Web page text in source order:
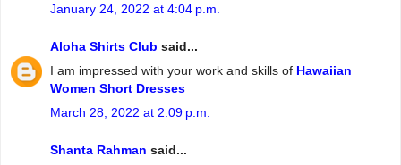
January 24, 2022 at 4:04 p.m.
Aloha Shirts Club said...
I am impressed with your work and skills of Hawaiian
Women Short Dresses
March 28, 2022 at 2:09 p.m.
Shanta Rahman said...